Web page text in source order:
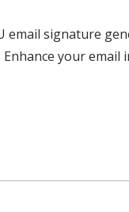
email signature
your